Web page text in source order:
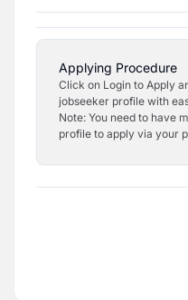
Applying Procedure
Click on Login to Apply
jobseeker profile with
Note: You need to have
profile to apply via your